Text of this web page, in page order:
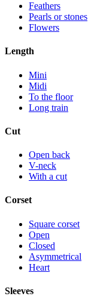
Feathers
Pearls or stones
Flowers
Length
Mini
Midi
To the floor
Long train
Cut
Open back
V-neck
With a cut
Corset
Square corset
Open
Closed
Asymmetrical
Heart
Sleeves